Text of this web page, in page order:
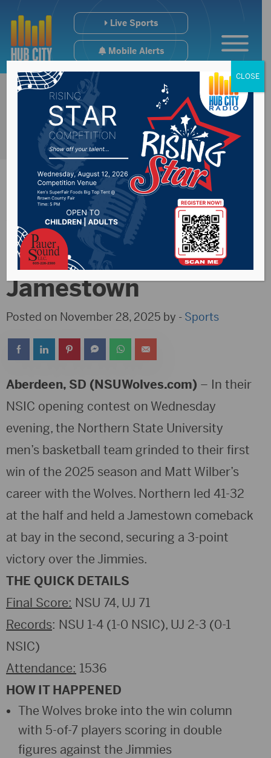
Live Sports
Mobile Alerts
Wolves Get 1st Win
In Wilber Era Against
Jamestown
Posted on November 28, 2025 by - Sports
Aberdeen, SD (NSUWolves.com) – In their
NSIC opening contest on Wednesday
evening, the Northern State University
men’s basketball team grinded to their first
win of the 2025 season and Matt Wilber’s
career with the Wolves. Northern led 41-32
at the half and held a Jamestown comeback
at bay in the second, securing a 3-point
victory over the Jimmies.
THE QUICK DETAILS
Final Score: NSU 74, UJ 71
Records: NSU 1-4 (1-0 NSIC), UJ 2-3 (0-1
NSIC)
Attendance: 1536
HOW IT HAPPENED
The Wolves broke into the win column
with 5-of-7 players scoring in double
figures against the Jimmies
CLOSE